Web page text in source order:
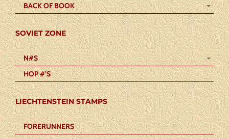
BACK OF BOOK
SOVIET ZONE
N#S
HOP #’S
LIECHTENSTEIN STAMPS
FORERUNNERS